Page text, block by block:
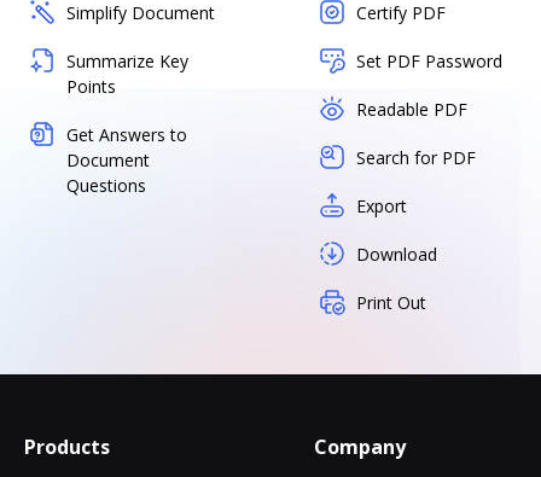
Simplify Document
Summarize Key
Points
Get Answers to
Document
Questions
Certify PDF
Set PDF Password
Readable PDF
Search for PDF
Export
Download
Print Out
Products Company